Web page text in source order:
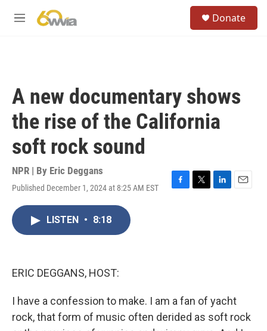
M
Donate
A new documentary shows
the rise of the California
soft rock sound
NPR | By Eric Deggans
Published December 1, 2024 at 8:25 AM EST
F
T
L
E
LISTEN • 8:18
ERIC DEGGANS, HOST:
I have a confession to make. I am a fan of yacht
rock, that form of music often derided as soft rock